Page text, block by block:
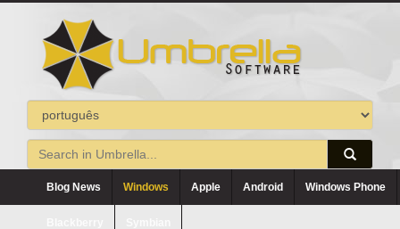
Blog News Windows Apple Android Windows Phone